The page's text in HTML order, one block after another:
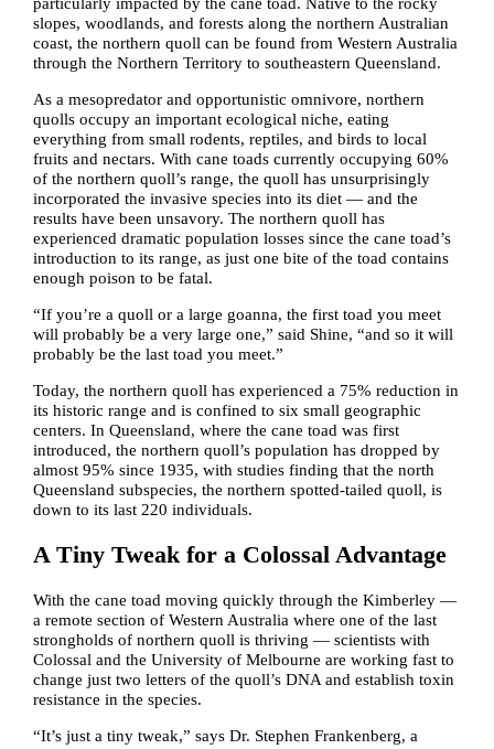
slopes, woodlands, and forests along the northern Australian
coast, the northern quoll can be found from Western Australia
through the Northern Territory to southeastern Queensland.
As a mesopredator and opportunistic omnivore, northern
quolls occupy an important ecological niche, eating
everything from small rodents, reptiles, and birds to local
fruits and nectars. With cane toads currently occupying 60%
of the northern quoll’s range, the quoll has unsurprisingly
incorporated the invasive species into its diet — and the
results have been unsavory. The northern quoll has
experienced dramatic population losses since the cane toad’s
introduction to its range, as just one bite of the toad contains
enough poison to be fatal.
“If you’re a quoll or a large goanna, the first toad you meet
will probably be a very large one,” said Shine, “and so it will
probably be the last toad you meet.”
Today, the northern quoll has experienced a 75% reduction in
its historic range and is confined to six small geographic
centers. In Queensland, where the cane toad was first
introduced, the northern quoll’s population has dropped by
almost 95% since 1935, with studies finding that the north
Queensland subspecies, the northern spotted-tailed quoll, is
down to its last 220 individuals.
A Tiny Tweak for a Colossal Advantage
With the cane toad moving quickly through the Kimberley —
a remote section of Western Australia where one of the last
strongholds of northern quoll is thriving — scientists with
Colossal and the University of Melbourne are working fast to
change just two letters of the quoll’s DNA and establish toxin
resistance in the species.
“It’s just a tiny tweak,” says Dr. Stephen Frankenberg, a